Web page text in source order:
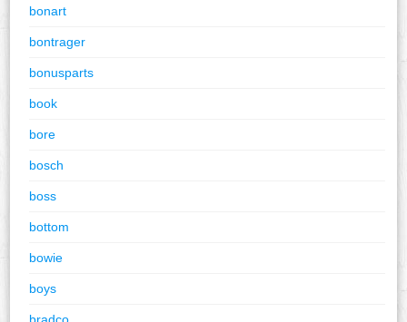
bonart
bontrager
bonusparts
book
bore
bosch
boss
bottom
bowie
boys